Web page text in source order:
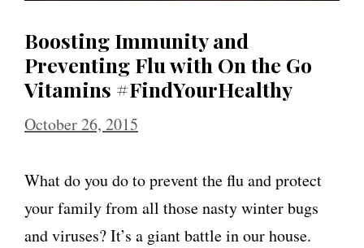
Boosting Immunity and
Preventing Flu with On the Go
Vitamins #FindYourHealthy
October 26, 2015
What do you do to prevent the flu and protect
your family from all those nasty winter bugs
and viruses? It’s a giant battle in our house.